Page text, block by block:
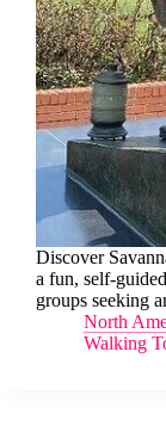
Discover
a fun, self-
groups seeking
North
Walking